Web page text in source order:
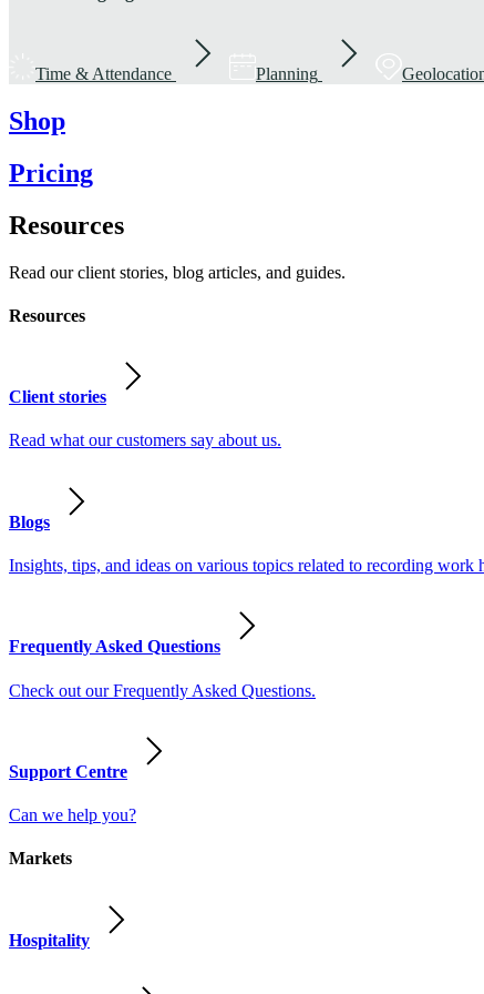
Time & Attendance Planning
Shop
Pricing
Resources
Read our client stories, blog articles, and guides.
Resources
Client stories
Read what our customers say about us.
Blogs
Insights, tips, and ideas on various topics related to recording
Frequently Asked Questions
Check out our Frequently Asked Questions.
Support Centre
Can we help you?
Markets
Hospitality